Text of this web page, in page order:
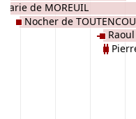
Marie de MOREUIL
Nocher de